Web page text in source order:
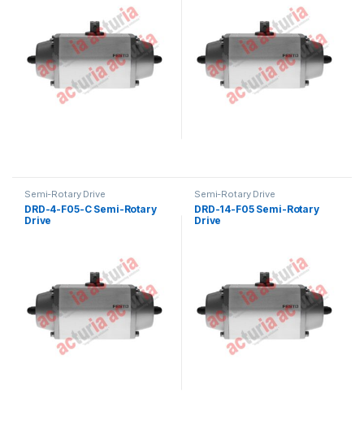
Semi-Rotary Drive
DRD-4-F05-C Semi-Rotary
Drive
Semi-Rotary Drive
DRD-14-F05 Semi-Rotary
Drive